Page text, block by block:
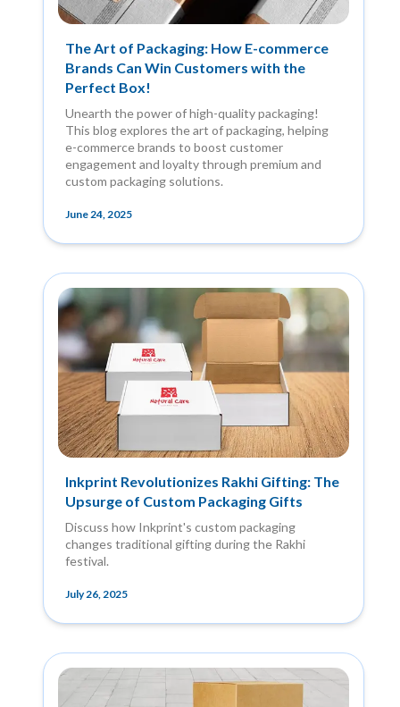
The Art of Packaging: How E-commerce
Brands Can Win Customers with the
Perfect Box!
Unearth the power of high-quality packaging!
This blog explores the art of packaging, helping
e-commerce brands to boost customer
engagement and loyalty through premium and
custom packaging solutions.
June 24, 2025
Inkprint Revolutionizes Rakhi Gifting: The
Upsurge of Custom Packaging Gifts
Discuss how Inkprint's custom packaging
changes traditional gifting during the Rakhi
festival.
July 26, 2025